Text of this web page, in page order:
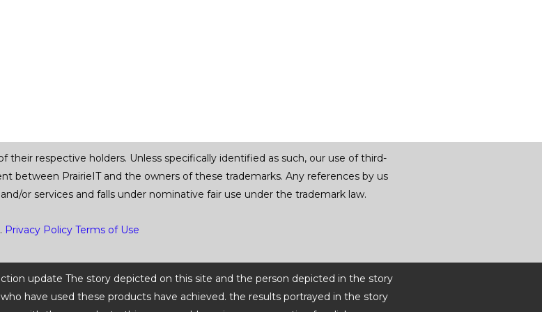
respective holders. Unless specifically identified as such, our use of third-
between PrairieIT and the owners of these trademarks. Any references by us
or services and falls under nominative fair use under the trademark law.
Privacy Policy Terms of Use
update The story depicted on this site and the person depicted in the story
have used these products have achieved. the results portrayed in the story